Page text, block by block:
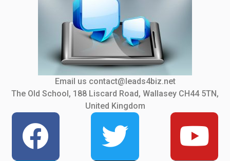
Email us contact@leads4biz.net
The Old School, 188 Liscard Road, Wallasey CH44 5TN,
United Kingdom